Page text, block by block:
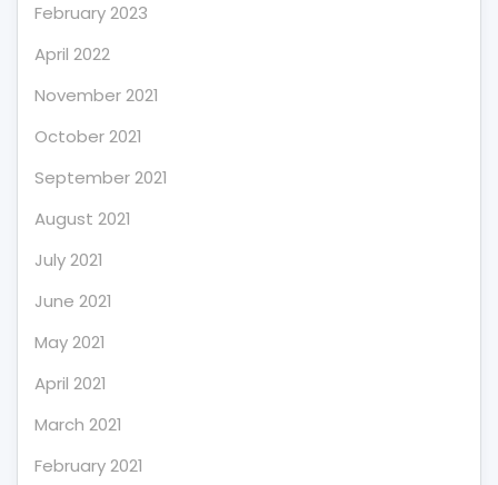
February 2023
April 2022
November 2021
October 2021
September 2021
August 2021
July 2021
June 2021
May 2021
April 2021
March 2021
February 2021